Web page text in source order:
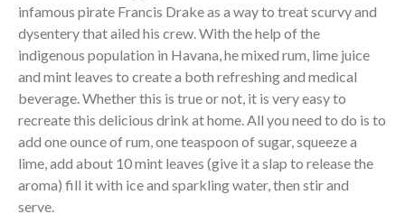
infamous pirate Francis Drake as a way to treat scurvy and
dysentery that ailed his crew. With the help of the
indigenous population in Havana, he mixed rum, lime juice
and mint leaves to create a both refreshing and medical
beverage. Whether this is true or not, it is very easy to
recreate this delicious drink at home. All you need to do is to
add one ounce of rum, one teaspoon of sugar, squeeze a
lime, add about 10 mint leaves (give it a slap to release the
aroma) fill it with ice and sparkling water, then stir and
serve.